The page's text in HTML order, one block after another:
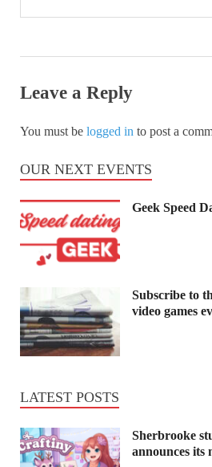
Leave a Reply
You must be logged in to post a
OUR NEXT EVENTS
Geek Speed
Subscribe to
video games
LATEST POSTS
Sherbrooke
announces its